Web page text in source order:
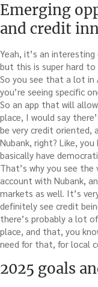
Emerging
and credit
Yeah, it’s an
but this is super hard to
So you see that a lot in
you’re seeing specific
So an app that will
place, I would say
be very credit oriented,
Nubank, right? Like,
basically have
That’s why you see
account with Nubank,
markets as well. It’s
definitely see credit
there’s probably a lot
place, and that, you
need for that, for local
2025 goals